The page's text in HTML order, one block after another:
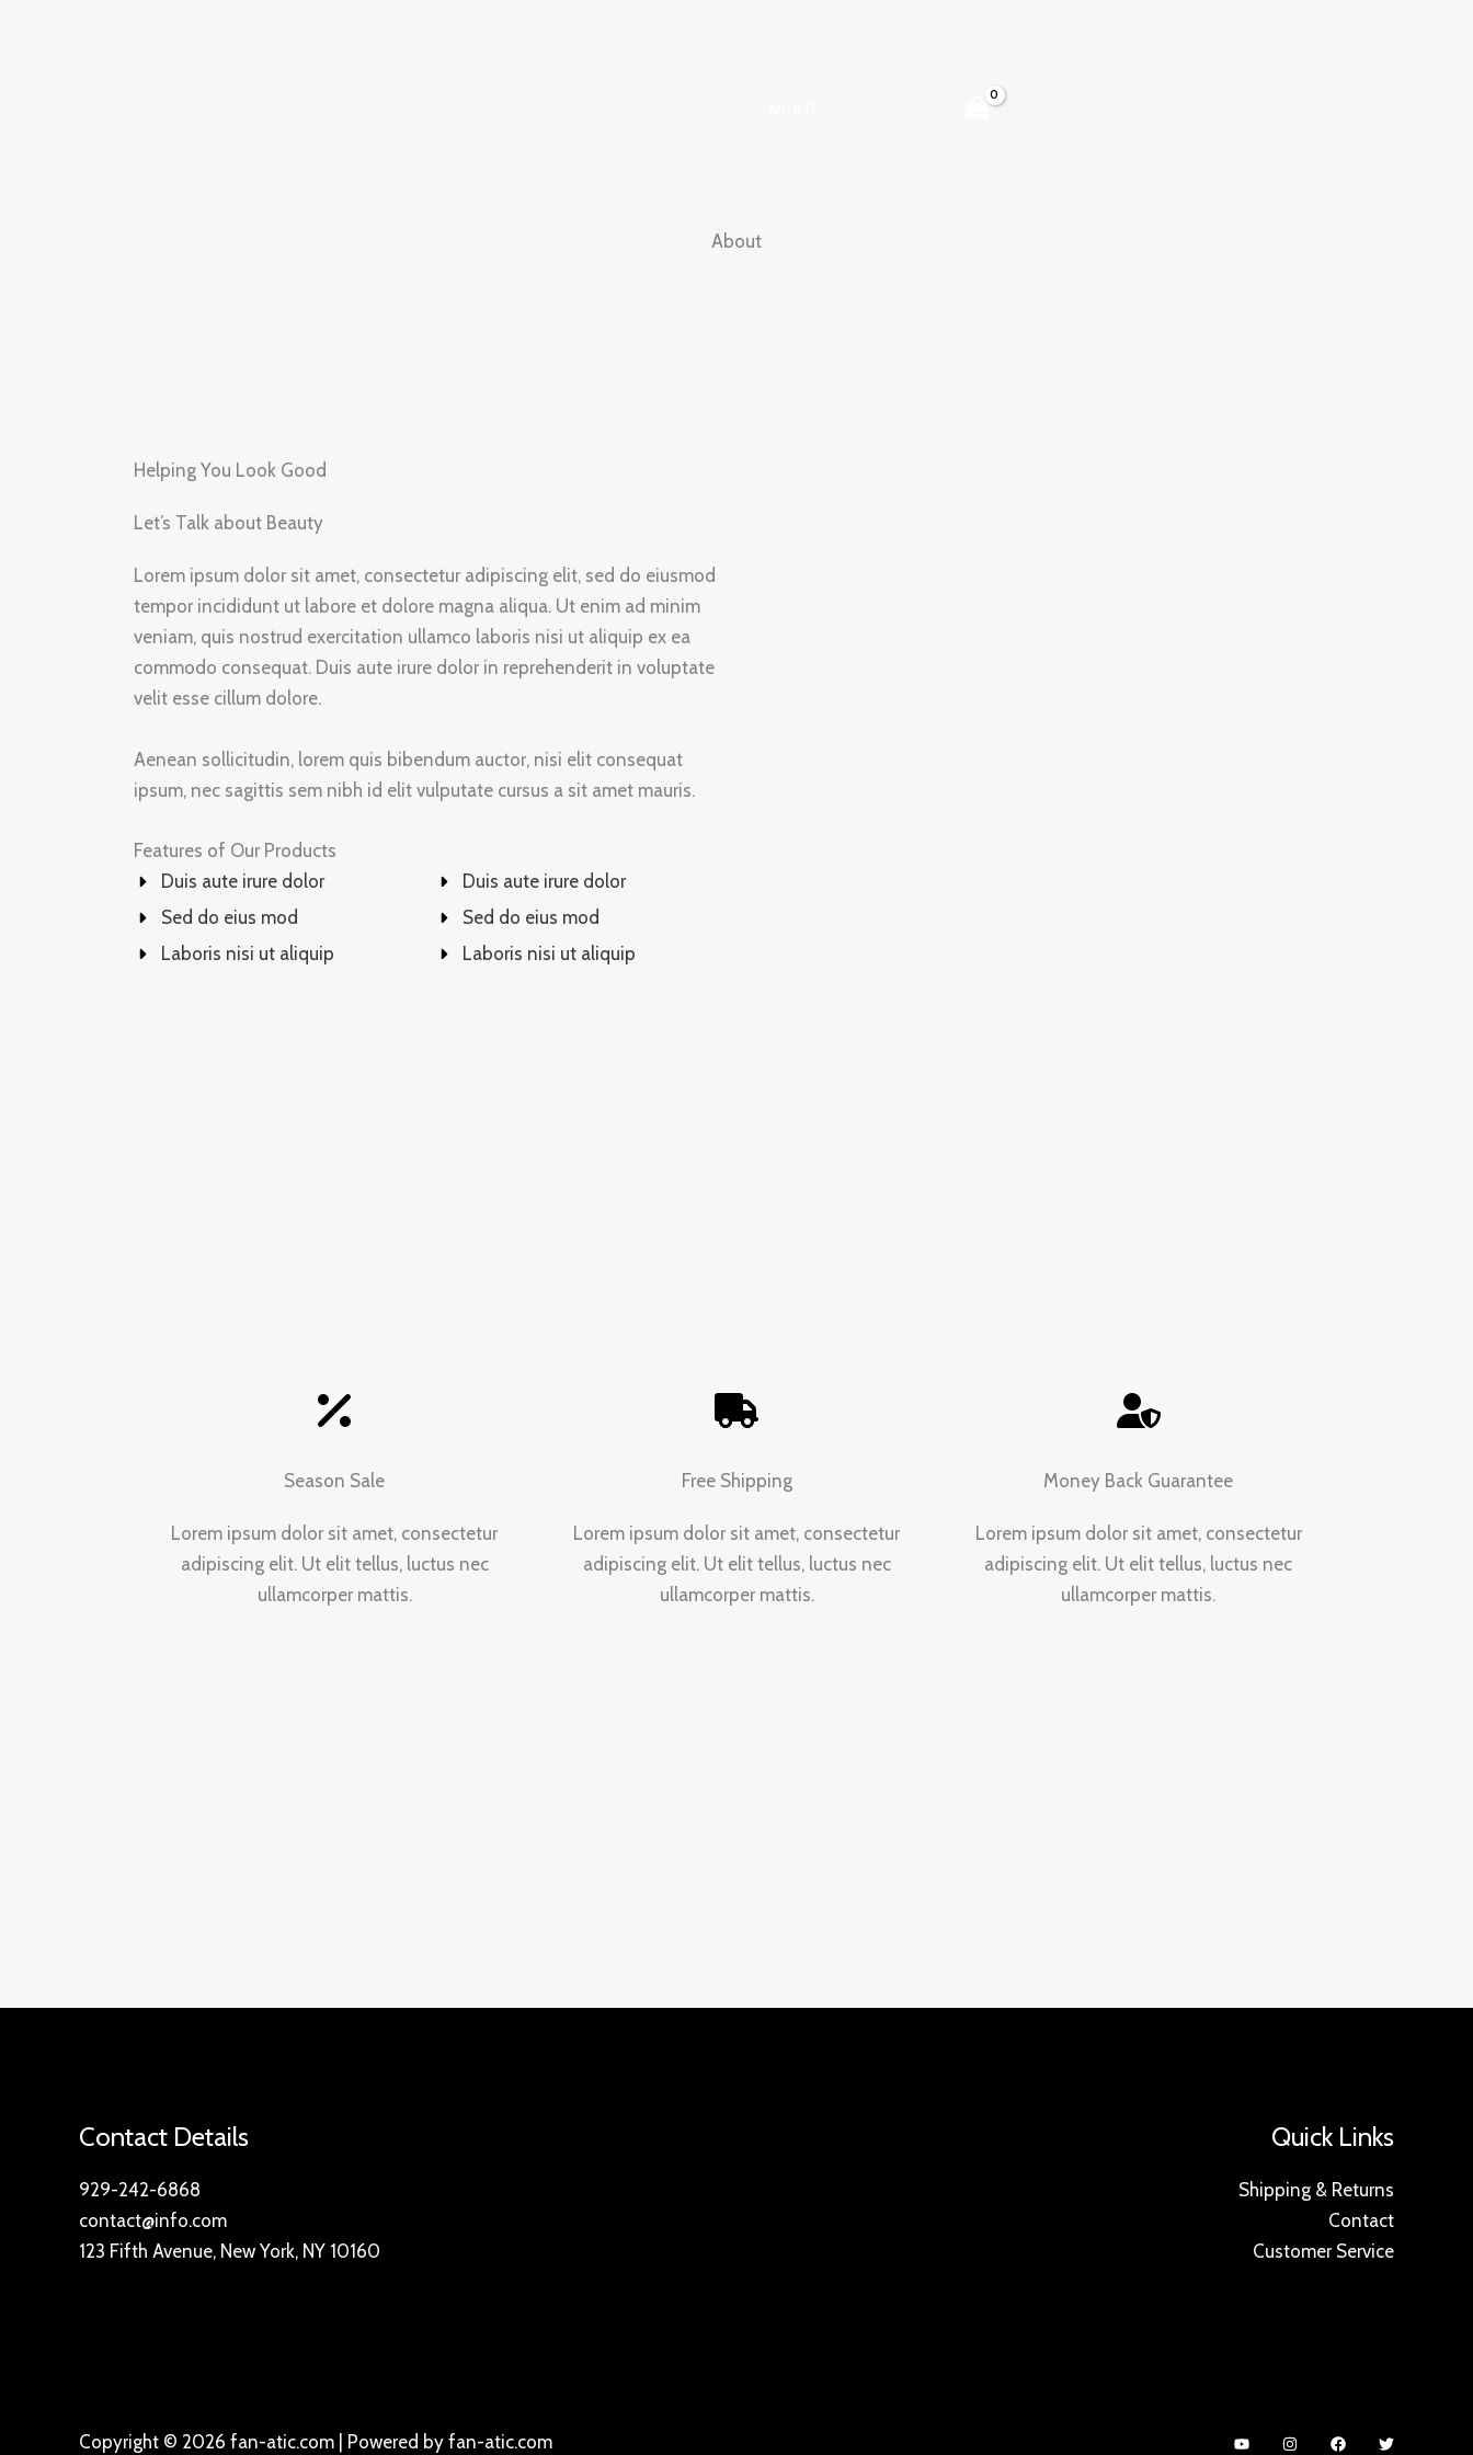
About
Helping You Look Good
Let’s Talk about Beauty
Lorem ipsum dolor sit amet, consectetur adipiscing elit, sed do eiusmod
tempor incididunt ut labore et dolore magna aliqua. Ut enim ad minim
veniam, quis nostrud exercitation ullamco laboris nisi ut aliquip ex ea
commodo consequat. Duis aute irure dolor in reprehenderit in voluptate
velit esse cillum dolore.
Aenean sollicitudin, lorem quis bibendum auctor, nisi elit consequat
ipsum, nec sagittis sem nibh id elit vulputate cursus a sit amet mauris.
Features of Our Products
Duis aute irure dolor
Sed do eius mod
Laboris nisi ut aliquip
Duis aute irure dolor
Sed do eius mod
Laboris nisi ut aliquip
Season Sale
Lorem ipsum dolor sit amet, consectetur
adipiscing elit. Ut elit tellus, luctus nec
ullamcorper mattis.
Free Shipping
Lorem ipsum dolor sit amet, consectetur
adipiscing elit. Ut elit tellus, luctus nec
ullamcorper mattis.
Money Back Guarantee
Lorem ipsum dolor sit amet, consectetur
adipiscing elit. Ut elit tellus, luctus nec
ullamcorper mattis.
Contact Details
929-242-6868
contact@info.com
123 Fifth Avenue, New York, NY 10160
Quick Links
Shipping & Returns
Contact
Customer Service
Copyright © 2026 fan-atic.com | Powered by fan-atic.com